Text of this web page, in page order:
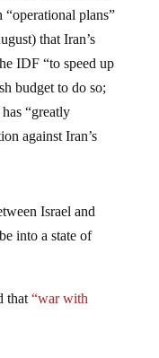
plans”
that Iran’s
IDF “to speed up
budget to do so;
“greatly
against Iran’s
Israel and
into a state of
that “war with